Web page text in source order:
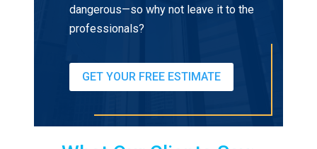
dangerous—so why not leave it to the
professionals?
GET YOUR FREE ESTIMATE